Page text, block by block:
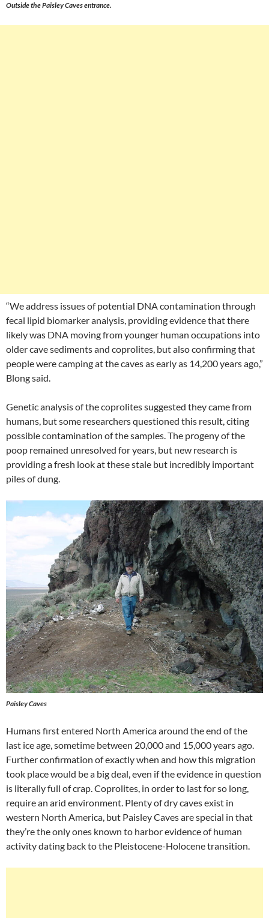
Outside the Paisley Caves entrance.
“We address issues of potential DNA contamination through
fecal lipid biomarker analysis, providing evidence that there
likely was DNA moving from younger human occupations into
older cave sediments and coprolites, but also confirming that
people were camping at the caves as early as 14,200 years ago,”
Blong said.
Genetic analysis of the coprolites suggested they came from
humans, but some researchers questioned this result, citing
possible contamination of the samples. The progeny of the
poop remained unresolved for years, but new research is
providing a fresh look at these stale but incredibly important
piles of dung.
Paisley Caves
Humans first entered North America around the end of the
last ice age, sometime between 20,000 and 15,000 years ago.
Further confirmation of exactly when and how this migration
took place would be a big deal, even if the evidence in question
is literally full of crap. Coprolites, in order to last for so long,
require an arid environment. Plenty of dry caves exist in
western North America, but Paisley Caves are special in that
they’re the only ones known to harbor evidence of human
activity dating back to the Pleistocene-Holocene transition.